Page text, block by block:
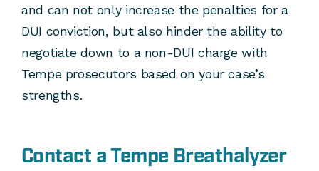
and can not only increase the penalties for a
DUI conviction, but also hinder the ability to
negotiate down to a non-DUI charge with
Tempe prosecutors based on your case’s
strengths.
Contact a Tempe Breathalyzer